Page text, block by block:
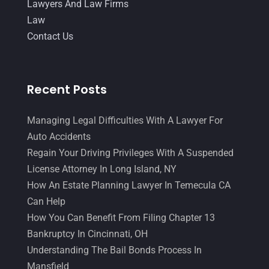
July 2015
June 2015(11)
March 2015(17)
January 2015
(1)
December 2014
November 2014 (4)
October 2014
(21)
September 2014(27)
August 2014
July 2014(56)
June 2014
(14)
Lawyers And Law Firms
Law
Contact Us
Recent Posts
Managing Legal Difficulties With A Lawyer For
Auto Accidents
Regain Your Driving Privileges With A Suspended
License Attorney In Long Island, NY
How An Estate Planning Lawyer In Temecula CA
Can Help
How You Can Benefit From Filing Chapter 13
Bankruptcy In Cincinnati, OH
Understanding The Bail Bonds Process In
Mansfield